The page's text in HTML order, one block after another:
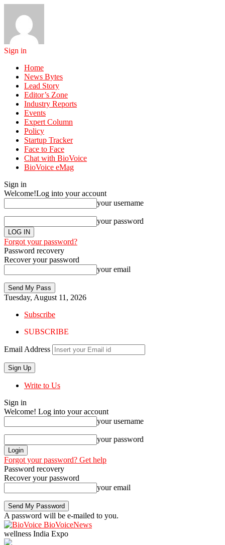
Sign in
Home
News Bytes
Lead Story
Editor’s Zone
Industry Reports
Events
Expert Column
Policy
Startup Tracker
Face to Face
Chat with BioVoice
BioVoice eMag
Sign in
Welcome!Log into your account
your username
your password
Forgot your password?
Password recovery
Recover your password
your email
Tuesday, August 11, 2026
Subscribe
SUBSCRIBE
Email Address
Write to Us
Sign in
Welcome! Log into your account
your username
your password
Forgot your password? Get help
Password recovery
Recover your password
your email
A password will be e-mailed to you.
BioVoiceNews
wellness India Expo